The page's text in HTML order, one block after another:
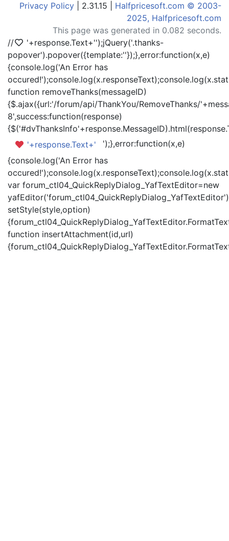
Privacy Policy | 2.31.15 | Halfpricesoft.com © 2003-
2025, Halfpricesoft.com
This page was generated in 0.082 seconds.
//
'+response.Text+'');jQuery('.thanks-
popover').popover({template:''});},error:function(x,e)
{console.log('An Error has
function removeThanks(messageID)
{$.ajax({url:'/forum/api/ThankYou/RemoveThanks/
8',success:function(response)
'+response.Text+'
');},error:function(x,e)
{console.log('An Error has
var forum_ctl04_QuickReplyDialog_YafTextEditor=new
setStyle(style,option)
function insertAttachment(id,url)